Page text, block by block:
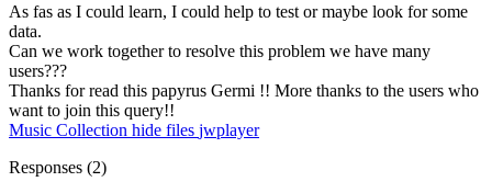
As fas as I could learn, I could help to test or maybe look for some
data.
Can we work together to resolve this problem we have many
users???
Thanks for read this papyrus Germi !! More thanks to the users who
want to join this query!!
Music Collection hide files jwplayer
Responses (2)